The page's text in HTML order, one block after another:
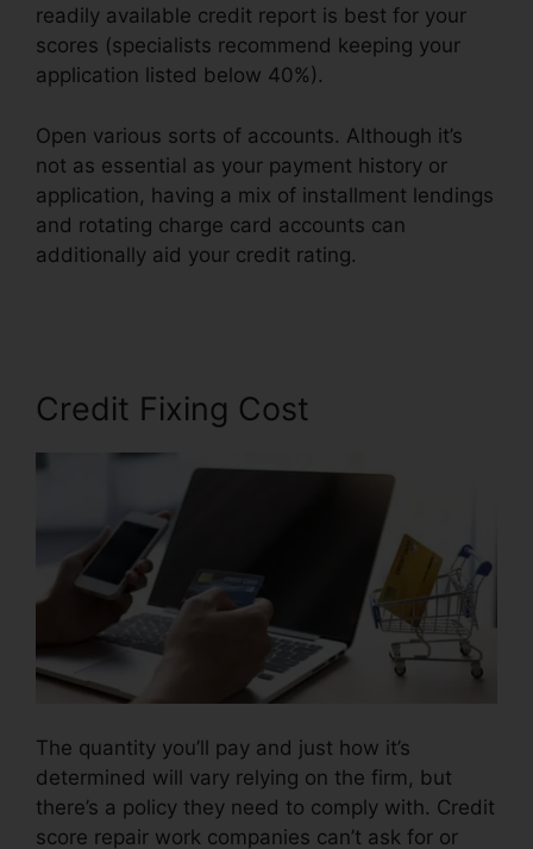
readily available credit report is best for your
scores (specialists recommend keeping your
application listed below 40%).
Open various sorts of accounts. Although it’s
not as essential as your payment history or
application, having a mix of installment lendings
and rotating charge card accounts can
additionally aid your credit rating.
Credit Fixing Cost
The quantity you’ll pay and just how it’s
determined will vary relying on the firm, but
there’s a policy they need to comply with. Credit
score repair work companies can’t ask for or